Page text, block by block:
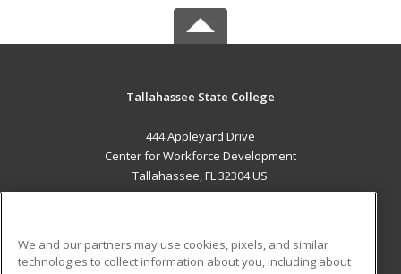
Tallahassee State College
444 Appleyard Drive
Center for Workforce Development
Tallahassee, FL 32304 US
We and our partners may use cookies, pixels, and similar
technologies to collect information about you, including about